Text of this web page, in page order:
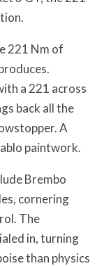
221 Nm of
a 221 across
back all the
A
paintwork.
Brembo
cornering
The
in, turning
than physics